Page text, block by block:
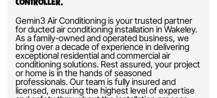
Gemin3 Air Conditioning is your trusted partner
for ducted air conditioning installation in Wakeley.
As a family-owned and operated business, we
bring over a decade of experience in delivering
exceptional residential and commercial air
conditioning solutions. Rest assured, your project
or home is in the hands of seasoned
professionals. Our team is fully insured and
licensed, ensuring the highest level of expertise